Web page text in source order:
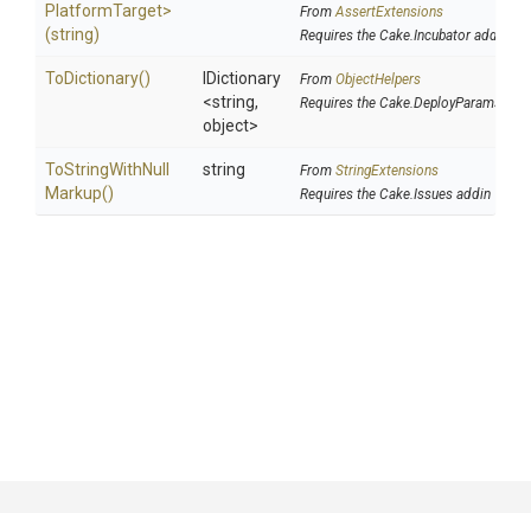
PlatformTarget>
(string)
FromAssertExtensions
Requires the Cake.Incubator addin
ToDictionary()
IDictionary
<string,
object>
From ObjectHelpers
Requires the Cake.DeployParams
ToStringWithNull
Markup()
string From StringExtensions
Requires the Cake.Issues addin